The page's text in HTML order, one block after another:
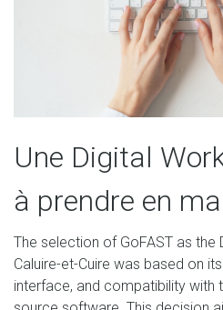
Une Digital
à prendre en
The selection of GoFAST as
Caluire-et-Cuire was based on
interface, and compatibility with